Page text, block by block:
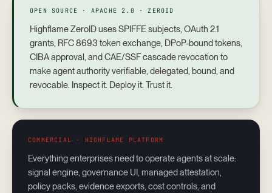
OPEN SOURCE · APACHE 2.0 · ZEROID
Highflame ZeroID uses SPIFFE subjects, OAuth 2.1
grants, RFC 8693 token exchange, DPoP-bound tokens,
CIBA approval, and CAE/SSF cascade revocation to
make agent authority verifiable, delegated, bound, and
revocable. Inspect it. Deploy it. Trust it.
COMMERCIAL · HIGHFLAME PLATFORM
Everything enterprises need to operate agents at scale:
signal engine, governance UI, managed attestation,
policy packs, evidence exports, cost controls, and